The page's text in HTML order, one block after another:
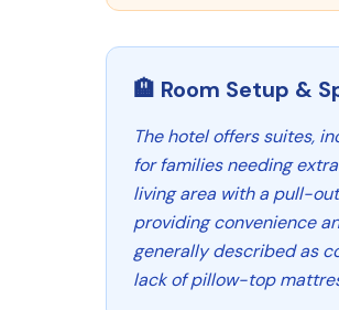
🏨 Room Setup &
The hotel offers suites,
for families needing
living area with a pull-
providing convenience
generally described as
lack of pillow-top